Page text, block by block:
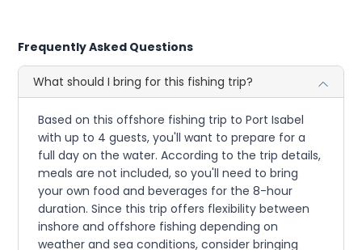
Frequently Asked Questions
What should I bring for this fishing trip?
Based on this offshore fishing trip to Port Isabel
with up to 4 guests, you'll want to prepare for a
full day on the water. According to the trip details,
meals are not included, so you'll need to bring
your own food and beverages for the 8-hour
duration. Since this trip offers flexibility between
inshore and offshore fishing depending on
weather and sea conditions, consider bringing